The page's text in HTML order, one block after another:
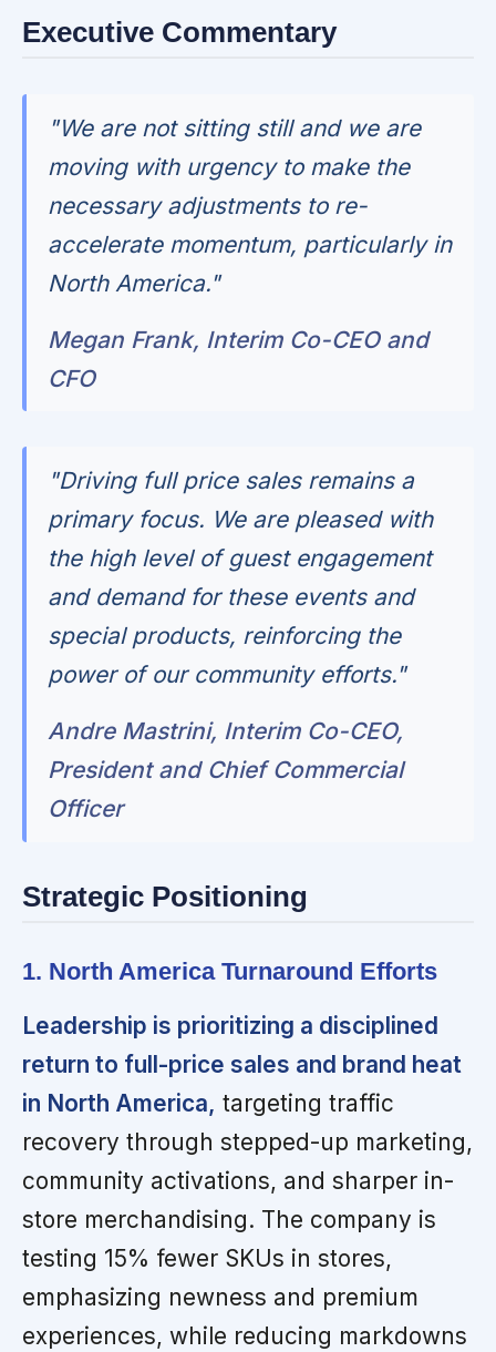
Executive Commentary
"We are not sitting still and we are
moving with urgency to make the
necessary adjustments to re-
accelerate momentum, particularly in
North America."
Megan Frank, Interim Co-CEO and
CFO
"Driving full price sales remains a
primary focus. We are pleased with
the high level of guest engagement
and demand for these events and
special products, reinforcing the
power of our community efforts."
Andre Mastrini, Interim Co-CEO,
President and Chief Commercial
Officer
Strategic Positioning
1. North America Turnaround Efforts
Leadership is prioritizing a disciplined
return to full-price sales and brand heat
in North America, targeting traffic
recovery through stepped-up marketing,
community activations, and sharper in-
store merchandising. The company is
testing 15% fewer SKUs in stores,
emphasizing newness and premium
experiences, while reducing markdowns